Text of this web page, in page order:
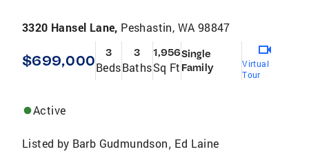
3320 Hansel Lane, Peshastin, WA 98847
$699,000 3
Beds
3
Baths
1,956
Sq Ft
Single
Family
Virtual
Tour
Active
Listed by Barb Gudmundson, Ed Laine